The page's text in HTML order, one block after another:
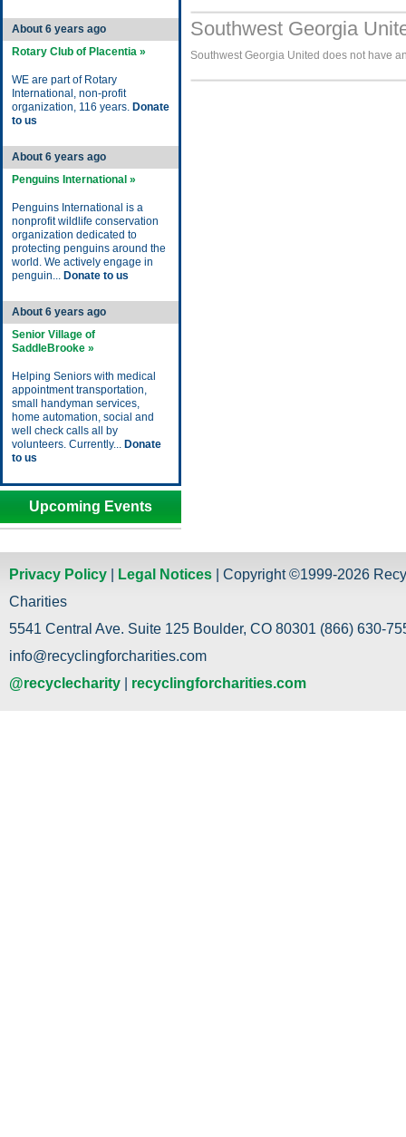
About 6 years ago
Rotary Club of Placentia »
WE are part of Rotary
International, non-profit
organization, 116 years. Donate
to us
About 6 years ago
Penguins International »
Penguins International is a
nonprofit wildlife conservation
organization dedicated to
protecting penguins around the
world. We actively engage in
penguin... Donate to us
About 6 years ago
Senior Village of
SaddleBrooke »
Helping Seniors with medical
appointment transportation,
small handyman services,
home automation, social and
well check calls all by
volunteers. Currently... Donate
to us
Upcoming Events
Southwest Georgia
Southwest Georgia United does not have
Privacy Policy Legal Notices | Copyright ©1999-2026
Charities
5541 Central Ave. Suite 125 Boulder, CO 80301 (866) 630-
info@recyclingforcharities.com
@recyclecharity
recyclingforcharities.com